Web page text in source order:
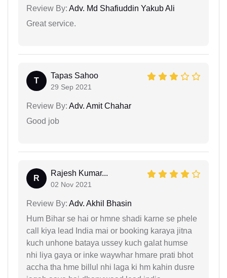
Review By: Adv. Md Shafiuddin Yakub Ali
Great service.
T
Tapas Sahoo
29 Sep 2021
Review By: Adv. Amit Chahar
Good job
R
Rajesh Kumar...
02 Nov 2021
Review By: Adv. Akhil Bhasin
Hum Bihar se hai or hmne shadi karne se phele
call kiya lead India mai or booking karaya jitna
kuch unhone bataya ussey kuch galat humse
nhi liya gaya or inke waywhar hmare prati bhot
accha tha hme billul nhi laga ki hm kahin dusre